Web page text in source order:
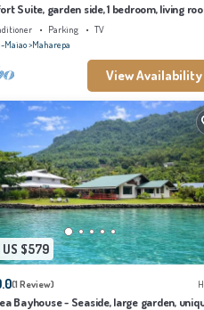
Suite, garden side, 1 bedroom, living
private bathroom
Parking
TV
Maiao Maharepa
View Availability
US $579
(1 Review)
Bayhouse - Seaside, large garden,